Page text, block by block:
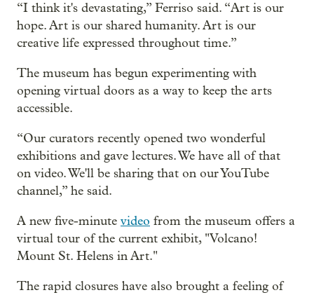
“I think it's devastating,” Ferriso said. “Art is our
hope. Art is our shared humanity. Art is our
creative life expressed throughout time.”
The museum has begun experimenting with
opening virtual doors as a way to keep the arts
accessible.
“Our curators recently opened two wonderful
exhibitions and gave lectures. We have all of that
on video. We'll be sharing that on our YouTube
channel,” he said.
A new five-minute video from the museum offers a
virtual tour of the current exhibit, "Volcano!
Mount St. Helens in Art."
The rapid closures have also brought a feeling of